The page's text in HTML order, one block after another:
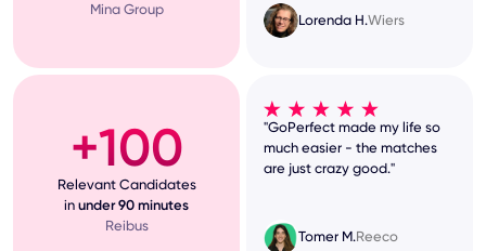
Mina Group
Lorenda H.Wiers
+100
Relevant Candidates
in under 90 minutes
Reibus
"GoPerfect made my life so
much easier - the matches
are just crazy good."
Tomer M.Reeco